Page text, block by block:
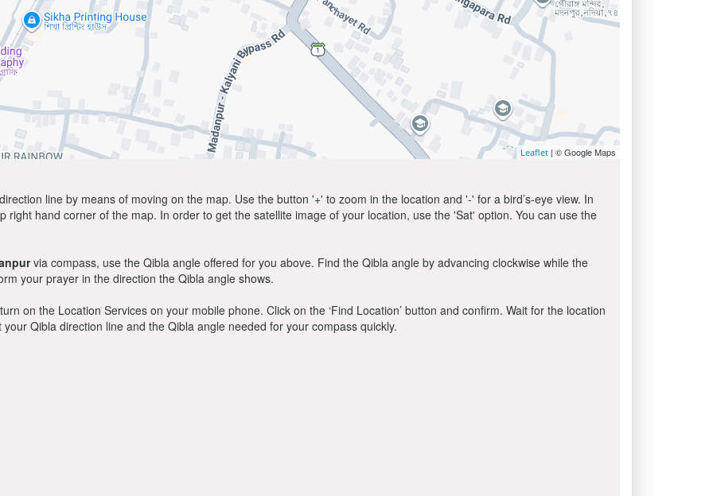
Leaflet | © Google Maps
line by means of moving on the map. Use the button '+' to zoom in the location and '-' for a bird’s-eye view. In
hand corner of the map. In order to get the satellite image of your location, use the 'Sat' option. You can use the
via compass, use the Qibla angle offered for you above. Find the Qibla angle by advancing clockwise while the
your prayer in the direction the Qibla angle shows.
on the Location Services on your mobile phone. Click on the ‘Find Location’ button and confirm. Wait for the location
Qibla direction line and the Qibla angle needed for your compass quickly.